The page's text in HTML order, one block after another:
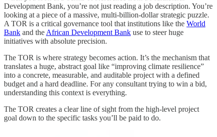
Development Bank, you’re not just reading a job description. You’re
looking at a piece of a massive, multi-billion-dollar strategic puzzle.
A TOR is a critical governance tool that institutions like the World
Bank and theAfrican Development Bank use to steer huge
initiatives with absolute precision.
The TOR is where strategy becomes action. It’s the mechanism that
translates a huge, abstract goal like “improving climate resilience”
into a concrete, measurable, and auditable project with a defined
budget and a hard deadline. For any consultant trying to win a bid,
understanding this context is everything.
The TOR creates a clear line of sight from the high-level project
goal down to the specific tasks you’ll be paid to do.